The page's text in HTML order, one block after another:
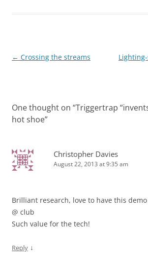
Post
← Crossing the streams
One thought on “Triggertrap
hot shoe”
Christopher Davies
August 22, 2013 at 9:35 am
Brilliant research, love to have this
@ club
Such value for the tech!
Reply ↓